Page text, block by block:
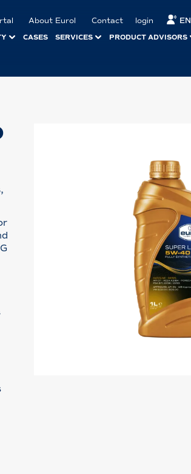
About Eurol Contact login EN
CASES SERVICES PRODUCT ADVISORS